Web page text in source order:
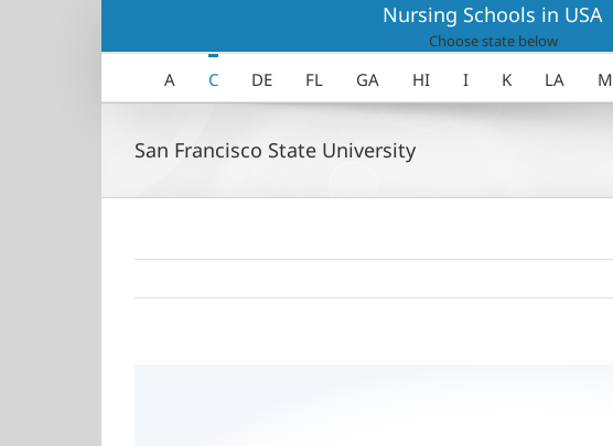
Nursing Schools in USA
Choose state below
A C DE FL GA HI I K LA M
San Francisco State University